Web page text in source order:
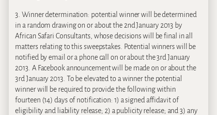
3. Winner determination: potential winner will be determined
in a random drawing on or about the 2nd January 2013 by
African Safari Consultants, whose decisions will be final in all
matters relating to this sweepstakes. Potential winners will be
notified by email or a phone call on or about the 3rd January
2013. A Facebook announcement will be made on or about the
3rd January 2013. To be elevated to a winner the potential
winner will be required to provide the following within
fourteen (14) days of notification: 1) a signed affidavit of
eligibility and liability release; 2) a publicity release; and 3) any